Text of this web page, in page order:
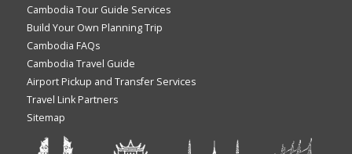
Cambodia Tour Guide Services
Build Your Own Planning Trip
Cambodia FAQs
Cambodia Travel Guide
Airport Pickup and Transfer Services
Travel Link Partners
Sitemap